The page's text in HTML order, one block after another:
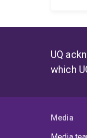
UQ
which
Media